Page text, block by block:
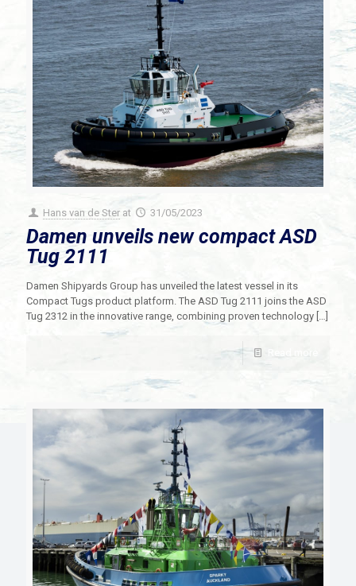
Hans van de Ster at 31/05/2023
Damen unveils new compact ASD
Tug 2111
Damen Shipyards Group has unveiled the latest vessel in its
Compact Tugs product platform. The ASD Tug 2111 joins the ASD
Tug 2312 in the innovative range, combining proven technology […]